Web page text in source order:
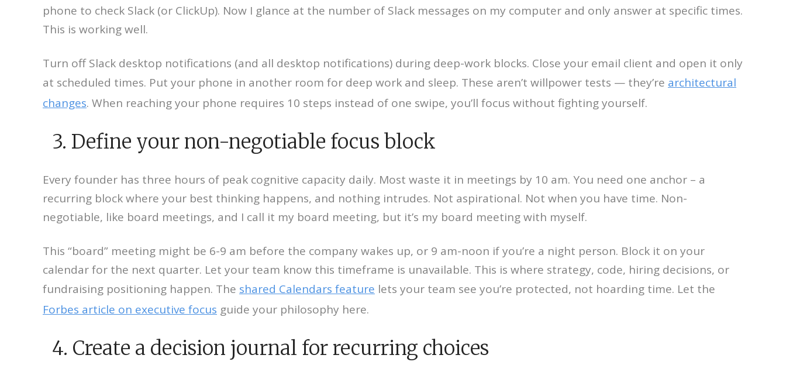
phone to check Slack (or ClickUp). Now I glance at the number of Slack messages on my computer and only answer at specific times.
This is working well.
Turn off Slack desktop notifications (and all desktop notifications) during deep-work blocks. Close your email client and open it only
at scheduled times. Put your phone in another room for deep work and sleep. These aren’t willpower tests — they’re architectural
changes. When reaching your phone requires 10 steps instead of one swipe, you’ll focus without fighting yourself.
3. Define your non-negotiable focus block
Every founder has three hours of peak cognitive capacity daily. Most waste it in meetings by 10 am. You need one anchor – a
recurring block where your best thinking happens, and nothing intrudes. Not aspirational. Not when you have time. Non-
negotiable, like board meetings, and I call it my board meeting, but it’s my board meeting with myself.
This “board” meeting might be 6-9 am before the company wakes up, or 9 am-noon if you’re a night person. Block it on your
calendar for the next quarter. Let your team know this timeframe is unavailable. This is where strategy, code, hiring decisions, or
fundraising positioning happen. The shared Calendars feature lets your team see you’re protected, not hoarding time. Let the
Forbes article on executive focus guide your philosophy here.
4. Create a decision journal for recurring choices